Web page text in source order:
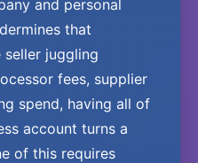
and personal
that
seller juggling
fees, supplier
spend, having all of
account turns a
of this requires